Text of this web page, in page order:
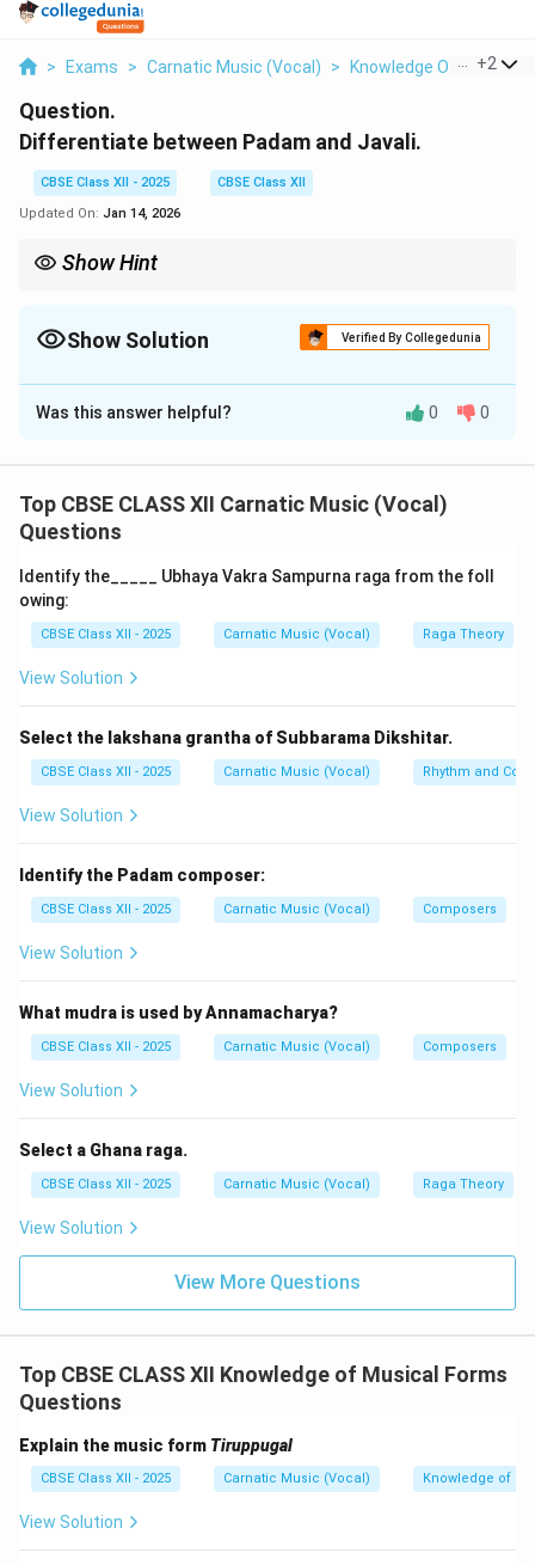
> Exams > Carnatic Music (Vocal) > Knowledge Of Musical
+2
Question.
Differentiate between Padam and Javali.
CBSE Class XII - 2025
CBSE Class XII
Updated On: Jan 14, 2026
Show Hint
Show Solution Verified By Collegedunia
Solution and Explanation
PadamandJavaliare both important vocal and dance
Padam:
primarily focused on themes of devotion and longing.
They are often deeply emotional, exploring the
feelings of separation and union, especially in the
context of divine love. Padams use rich and elaborate
(emotion). Due to their depth and tempo, they are
widely used in classical dance to convey abhinaya
Javalis are light, fast-paced, and playful compositions
centered mainly on romantic or sensual themes. Unlike
are performed with a brisker tempo. Javalis are popular
in dance recitals to depict youthful and flirtatious
moods.
Padam
Javali
Slow tempo,
emotionally deep
and expressive.
and playful mood.
Themes are
longing.
worldly emotions.
lyrics with poetic
depth.
Used extensively in
abhinaya
Was this answer helpful? 0 0
Top CBSE CLASS XII Carnatic Music (Vocal)
Questions
Identify the_____ Ubhaya Vakra Sampurna raga from the foll
owing:
CBSE Class XII - 2025 Carnatic Music (Vocal) Raga Theory
View Solution
Select the lakshana grantha of Subbarama Dikshitar.
CBSE Class XII - 2025 Carnatic Music (Vocal) Rhythm and
View Solution
Identify the Padam composer:
CBSE Class XII - 2025 Carnatic Music (Vocal) Composers
View Solution
What mudra is used by Annamacharya?
CBSE Class XII - 2025 Carnatic Music (Vocal) Composers
View Solution
Select a Ghana raga.
CBSE Class XII - 2025 Carnatic Music (Vocal) Raga Theory
View Solution
View More Questions
Top CBSE CLASS XII Knowledge of Musical Forms
Questions
Explain the music form Tiruppugal
CBSE Class XII - 2025 Carnatic Music (Vocal) Knowledge of
View Solution